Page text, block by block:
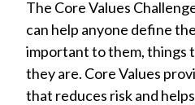
The Core Values
can help anyone define
important to them, things
they are. Core Values
that reduces risk and